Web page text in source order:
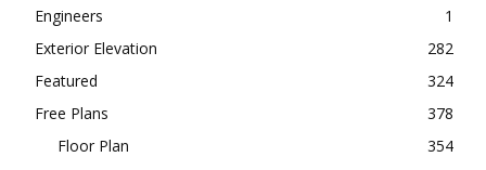
Engineers
1
Exterior Elevation
282
Featured
324
Free Plans
378
Floor Plan
354